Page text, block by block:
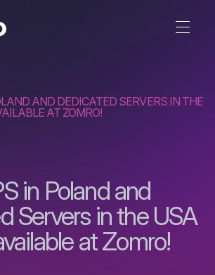
AND DEDICATED SERVERS IN THE
AT ZOMRO!
in Poland and
Servers in the USA
at Zomro!